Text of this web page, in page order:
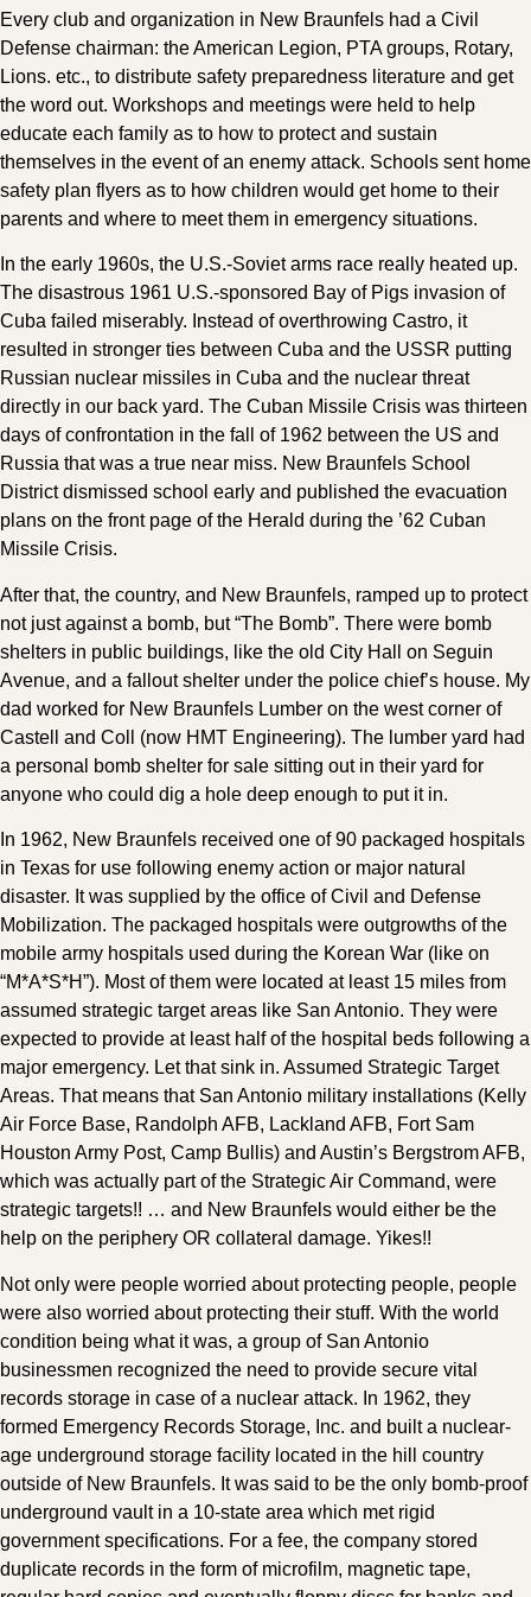
Every club and organization in New Braunfels had a Civil
Defense chairman: the American Legion, PTA groups, Rotary,
Lions. etc., to distribute safety preparedness literature and get
the word out. Workshops and meetings were held to help
educate each family as to how to protect and sustain
themselves in the event of an enemy attack. Schools sent home
safety plan flyers as to how children would get home to their
parents and where to meet them in emergency situations.
In the early 1960s, the U.S.-Soviet arms race really heated up.
The disastrous 1961 U.S.-sponsored Bay of Pigs invasion of
Cuba failed miserably. Instead of overthrowing Castro, it
resulted in stronger ties between Cuba and the USSR putting
Russian nuclear missiles in Cuba and the nuclear threat
directly in our back yard. The Cuban Missile Crisis was thirteen
days of confrontation in the fall of 1962 between the US and
Russia that was a true near miss. New Braunfels School
District dismissed school early and published the evacuation
plans on the front page of the Herald during the ’62 Cuban
Missile Crisis.
After that, the country, and New Braunfels, ramped up to protect
not just against a bomb, but “The Bomb”. There were bomb
shelters in public buildings, like the old City Hall on Seguin
Avenue, and a fallout shelter under the police chief’s house. My
dad worked for New Braunfels Lumber on the west corner of
Castell and Coll (now HMT Engineering). The lumber yard had
a personal bomb shelter for sale sitting out in their yard for
anyone who could dig a hole deep enough to put it in.
In 1962, New Braunfels received one of 90 packaged hospitals
in Texas for use following enemy action or major natural
disaster. It was supplied by the office of Civil and Defense
Mobilization. The packaged hospitals were outgrowths of the
mobile army hospitals used during the Korean War (like on
“M*A*S*H”). Most of them were located at least 15 miles from
assumed strategic target areas like San Antonio. They were
expected to provide at least half of the hospital beds following a
major emergency. Let that sink in. Assumed Strategic Target
Areas. That means that San Antonio military installations (Kelly
Air Force Base, Randolph AFB, Lackland AFB, Fort Sam
Houston Army Post, Camp Bullis) and Austin’s Bergstrom AFB,
which was actually part of the Strategic Air Command, were
strategic targets!! … and New Braunfels would either be the
help on the periphery OR collateral damage. Yikes!!
Not only were people worried about protecting people, people
were also worried about protecting their stuff. With the world
condition being what it was, a group of San Antonio
businessmen recognized the need to provide secure vital
records storage in case of a nuclear attack. In 1962, they
formed Emergency Records Storage, Inc. and built a nuclear-
age underground storage facility located in the hill country
outside of New Braunfels. It was said to be the only bomb-proof
underground vault in a 10-state area which met rigid
government specifications. For a fee, the company stored
duplicate records in the form of microfilm, magnetic tape,